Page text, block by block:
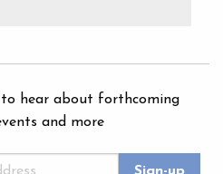
hear about forthcoming
and more